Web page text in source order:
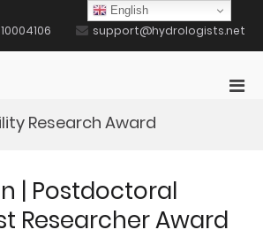
support@hydrologists.net
Research Award
| Postdoctoral
Researcher Award
English